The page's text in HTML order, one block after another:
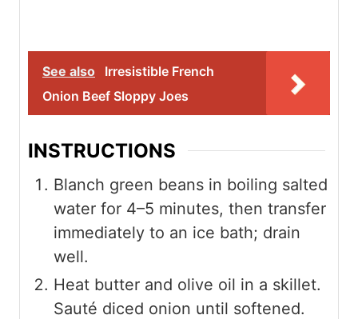
See also
Irresistible French
Onion Beef Sloppy Joes
INSTRUCTIONS
Blanch green beans in boiling salted
water for 4–5 minutes, then transfer
immediately to an ice bath; drain
well.
Heat butter and olive oil in a skillet.
Sauté diced onion until softened.